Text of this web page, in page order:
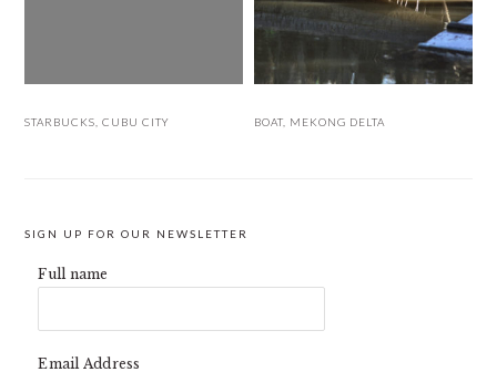
STARBUCKS, CUBU CITY BOAT, MEKONG DELTA
SIGN UP FOR OUR NEWSLETTER
Full name
Email Address